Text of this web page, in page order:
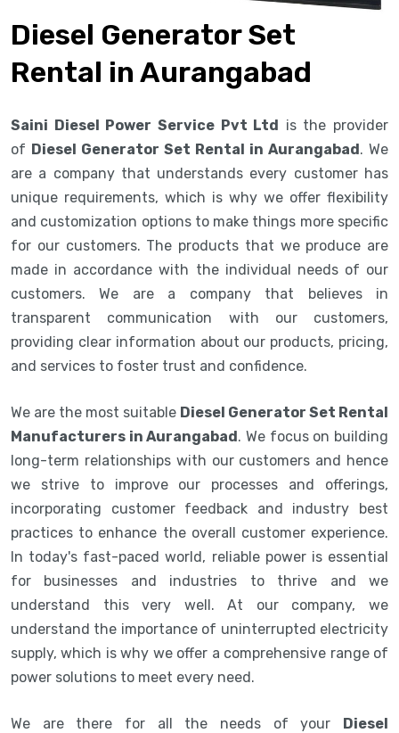
Diesel Generator Set
Rental in Aurangabad
Saini Diesel Power Service Pvt Ltd is the provider
of Diesel Generator Set Rental in Aurangabad. We
are a company that understands every customer has
unique requirements, which is why we offer flexibility
and customization options to make things more specific
for our customers. The products that we produce are
made in accordance with the individual needs of our
customers. We are a company that believes in
transparent communication with our customers,
providing clear information about our products, pricing,
and services to foster trust and confidence.
We are the most suitable Diesel Generator Set Rental
Manufacturers in Aurangabad. We focus on building
long-term relationships with our customers and hence
we strive to improve our processes and offerings,
incorporating customer feedback and industry best
practices to enhance the overall customer experience.
In today's fast-paced world, reliable power is essential
for businesses and industries to thrive and we
understand this very well. At our company, we
understand the importance of uninterrupted electricity
supply, which is why we offer a comprehensive range of
power solutions to meet every need.
We are there for all the needs of your Diesel